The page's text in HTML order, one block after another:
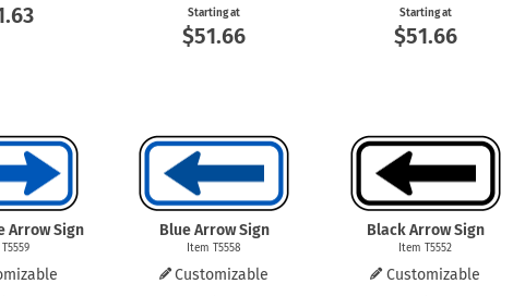
Starting at
$51.66
Starting at
$51.66
Arrow Sign Blue Arrow Sign
Item T5558
Customizable
Black Arrow Sign
Item T5552
Customizable